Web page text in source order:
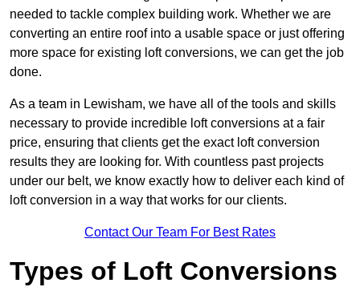
needed to tackle complex building work. Whether we are
converting an entire roof into a usable space or just offering
more space for existing loft conversions, we can get the job
done.
As a team in Lewisham, we have all of the tools and skills
necessary to provide incredible loft conversions at a fair
price, ensuring that clients get the exact loft conversion
results they are looking for. With countless past projects
under our belt, we know exactly how to deliver each kind of
loft conversion in a way that works for our clients.
Contact Our Team For Best Rates
Types of Loft Conversions